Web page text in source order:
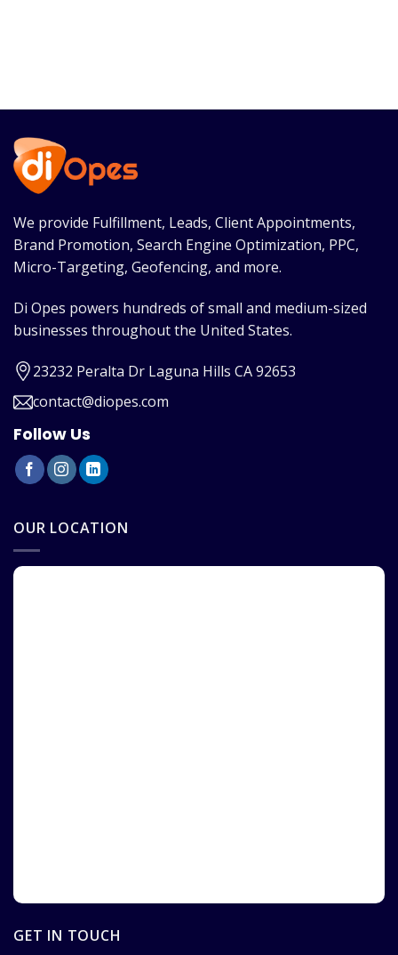
We provide Fulfillment, Leads, Client Appointments,
Brand Promotion, Search Engine Optimization, PPC,
Micro-Targeting, Geofencing, and more.
Di Opes powers hundreds of small and medium-sized
businesses throughout the United States.
23232 Peralta Dr Laguna Hills CA 92653
contact@diopes.com
Follow Us
OUR LOCATION
GET IN TOUCH